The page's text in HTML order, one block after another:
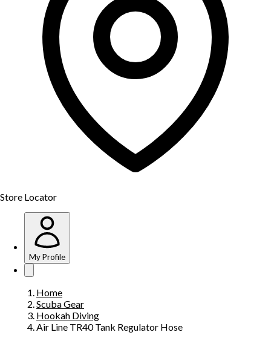
Store Locator
My Profile
Home
Scuba Gear
Hookah Diving
Air Line TR40 Tank Regulator Hose